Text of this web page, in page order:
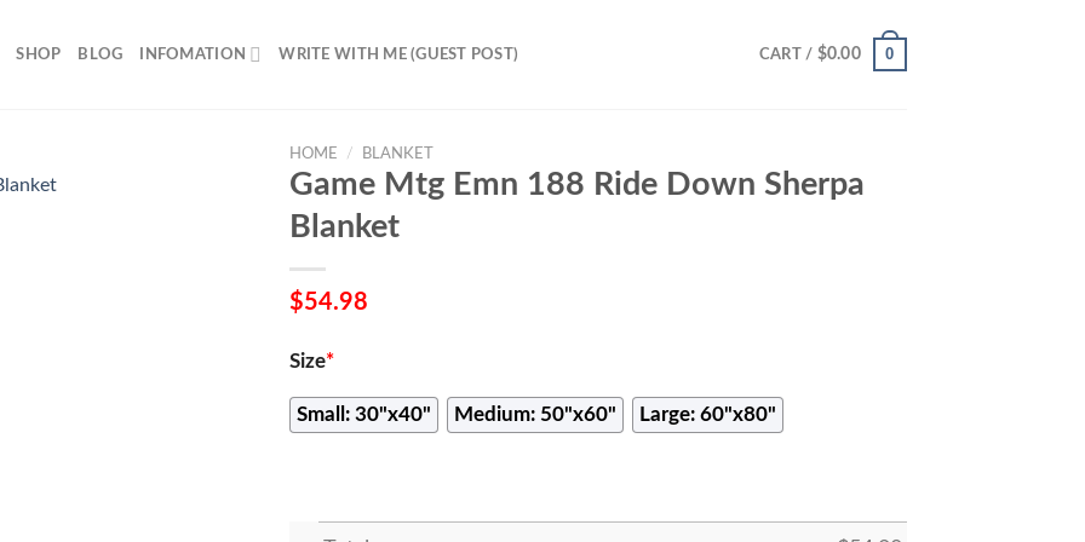
SHOP BLOG INFOMATION WRITE WITH ME (GUEST POST) CART / $0.00 0
HOME / BLANKET
Game Mtg Emn 188 Ride Down Sherpa
Blanket
$54.98
Size*
Small: 30"x40" Medium: 50"x60" Large: 60"x80"